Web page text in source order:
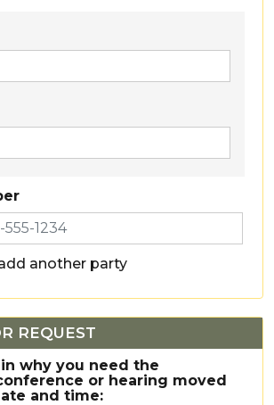
another party
REQUEST
why you need the
or hearing moved
and time: